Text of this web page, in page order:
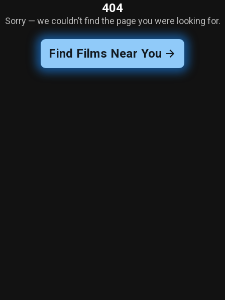
404
Sorry — we couldn’t find the page you were looking for.
Find Films Near You